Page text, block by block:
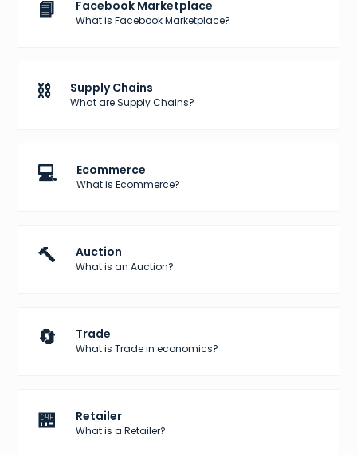
📘 Facebook Marketplace
What is Facebook Marketplace?
⛓️ Supply Chains
What are Supply Chains?
💻 Ecommerce
What is Ecommerce?
🔨 Auction
What is an Auction?
🔄 Trade
What is Trade in economics?
🏪 Retailer
What is a Retailer?